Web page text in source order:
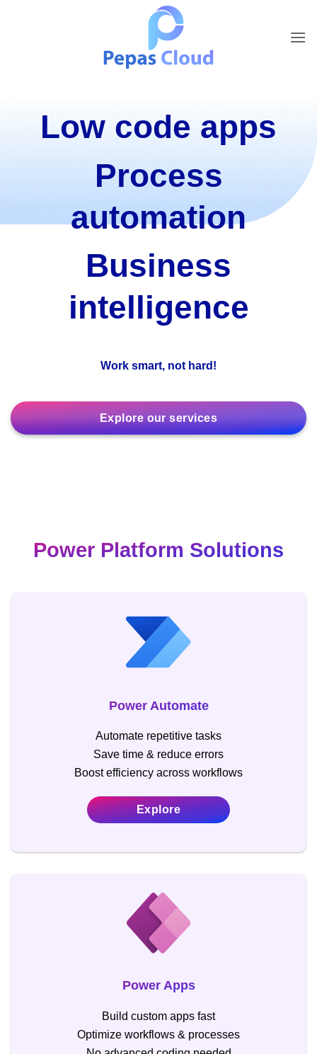
Low code apps
Process
automation
Business
intelligence
Work smart, not hard!
Explore our services
Power Platform Solutions
Power Automate
Automate repetitive tasks
Save time & reduce errors
Boost efficiency across workflows
Explore
Power Apps
Build custom apps fast
Optimize workflows & processes